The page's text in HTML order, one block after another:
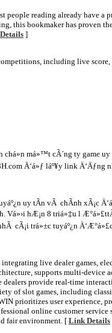
people reading already have a
this bookmaker has proven
]
including live
chá»n má»™t cÃ´ng ty game
Ä‘á»ƒ láº¥y link Ä‘Äƒng
uy tÃ­n vÃ chÃ­nh xÃ¡c
Vá»›i hÆ¡n 8 triá»‡u l
cÃ¡i trá»±c tuyáº¿n
live dealer games,
supports multi-device
dealers provide real-time
of slot games, including
prioritizes user experience,
online customer
fair environment. [ Link Details